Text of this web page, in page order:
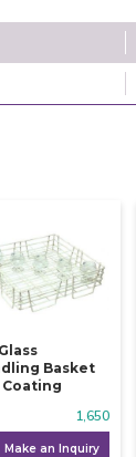
Basket
Coating
1,650
Make an Inquiry